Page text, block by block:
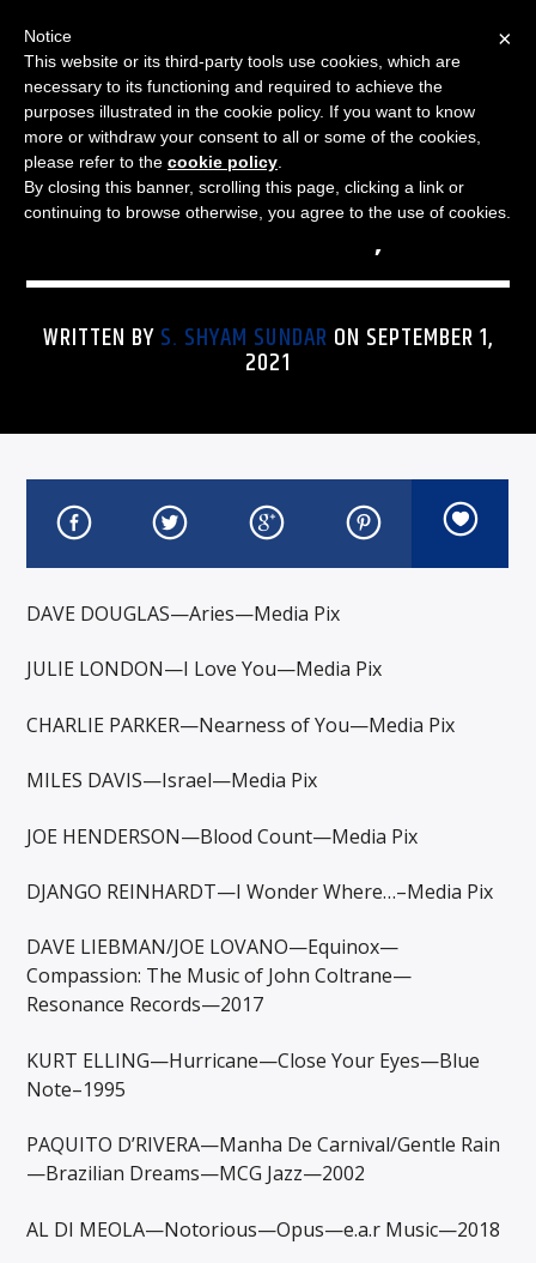
THE JAZZ SPECTRUM
JAZZ SPECTRUM PLAYLIST
FOR SEPTEMBER 1, 2021
WRITTEN BYS. SHYAM SUNDAR ON SEPTEMBER 1,
2021
DAVE DOUGLAS—Aries—Media Pix
JULIE LONDON—I Love You—Media Pix
CHARLIE PARKER—Nearness of You—Media Pix
MILES DAVIS—Israel—Media Pix
JOE HENDERSON—Blood Count—Media Pix
DJANGO REINHARDT—I Wonder Where…–Media Pix
DAVE LIEBMAN/JOE LOVANO—Equinox—
Compassion: The Music of John Coltrane—
Resonance Records—2017
KURT ELLING—Hurricane—Close Your Eyes—Blue
Note–1995
PAQUITO D’RIVERA—Manha De Carnival/Gentle Rain
—Brazilian Dreams—MCG Jazz—2002
AL DI MEOLA—Notorious—Opus—e.a.r Music—2018
×
Notice
This website or its third-party tools use cookies, which are
necessary to its functioning and required to achieve the
purposes illustrated in the cookie policy. If you want to know
more or withdraw your consent to all or some of the cookies,
please refer to the cookie policy
By closing this banner, scrolling this page, clicking a link or
continuing to browse otherwise, you agree to the use of cookies.